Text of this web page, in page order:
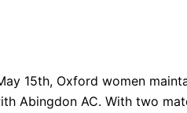
15th, Oxford women
Abingdon AC. With two